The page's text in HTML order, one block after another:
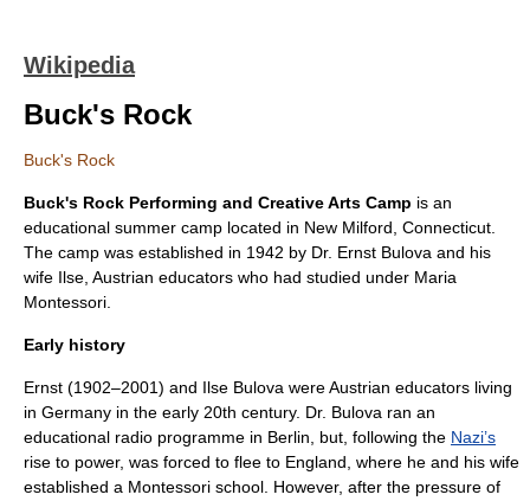
Wikipedia
Buck's Rock
Buck's Rock
Buck's Rock Performing and Creative Arts Camp is an
educational summer camp located in New Milford, Connecticut
The camp was established in 1942 by Dr. Ernst Bulova and his
wife Ilse, Austrian educators who had studied under Maria
Montessori
Early history
Ernst (1902–2001) and Ilse Bulova were Austrian educators living
in Germany in the early 20th century. Dr. Bulova ran an
educational radio programme in Berlin, but, following the Nazi’s
rise to power, was forced to flee to England, where he and his wife
established a Montessori school. However, after the pressure of